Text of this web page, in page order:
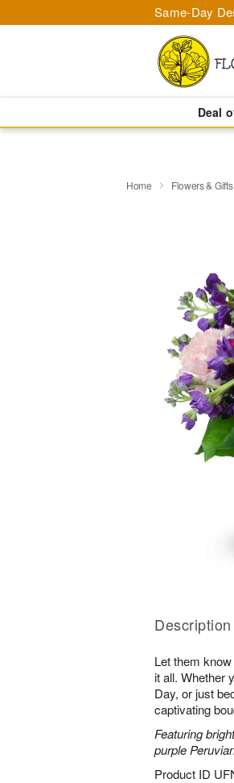
Same-Day
Deal
Home Flowers & Gifts
Description
Let them
it all. Whether
Day, or just
captivating
Featuring
purple
Product ID